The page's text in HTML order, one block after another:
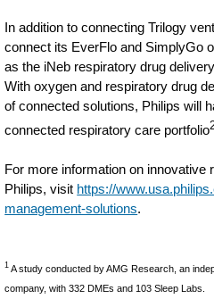
In addition to connecting Trilogy
connect its EverFlo and SimplyGo
as the iNeb respiratory drug
With oxygen and respiratory drug
of connected solutions, Philips will
connected respiratory care portfolio
For more information on innovative
Philips, visit https://
management-solutions.
1 A study conducted by AMG Research, an
company, with 332 DMEs and 103 Sleep Labs.